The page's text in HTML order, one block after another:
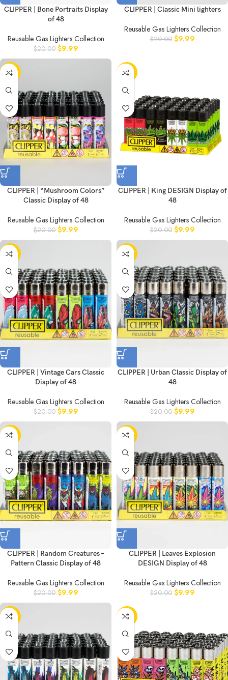
CLIPPER | Bone Portraits Display
of 48
Reusable Gas Lighters Collection
$20.00 $9.99
CLIPPER | Classic Mini lighters
Reusable Gas Lighters Collection
$20.00 $9.99
-50%
CLIPPER | “Mushroom Colors”
Classic Display of 48
Reusable Gas Lighters Collection
$20.00 $9.99
-50%
CLIPPER | King DESIGN Display of
48
Reusable Gas Lighters Collection
$20.00 $9.99
-50%
CLIPPER | Vintage Cars Classic
Display of 48
Reusable Gas Lighters Collection
$20.00 $9.99
-50%
CLIPPER | Urban Classic Display of
48
Reusable Gas Lighters Collection
$20.00 $9.99
-50%
CLIPPER | Random Creatures –
Pattern Classic Display of 48
Reusable Gas Lighters Collection
$20.00 $9.99
-50%
CLIPPER | Leaves Explosion
DESIGN Display of 48
Reusable Gas Lighters Collection
$20.00 $9.99
-50% -50%